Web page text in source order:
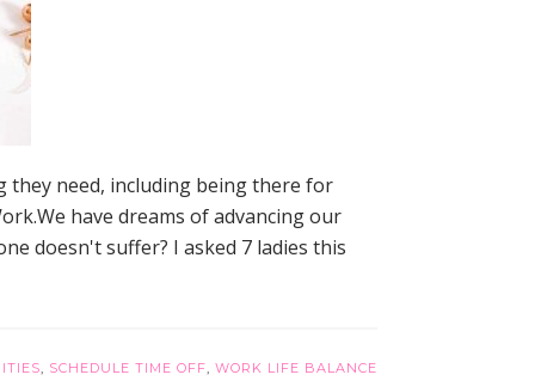
they need, including being there for
have dreams of advancing our
doesn't suffer? I asked 7 ladies this
, SCHEDULE TIME OFF, WORK LIFE BALANCE